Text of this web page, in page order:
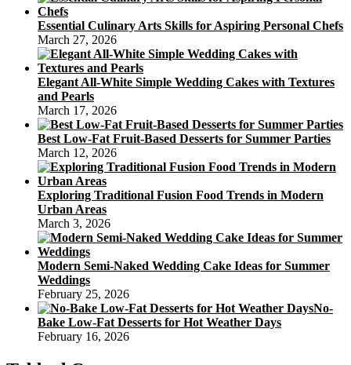
Essential Culinary Arts Skills for Aspiring Personal Chefs
March 27, 2026
Elegant All-White Simple Wedding Cakes with Textures
and Pearls
March 17, 2026
Best Low-Fat Fruit-Based Desserts for Summer Parties
March 12, 2026
Exploring Traditional Fusion Food Trends in Modern
Urban Areas
March 3, 2026
Modern Semi-Naked Wedding Cake Ideas for Summer
Weddings
February 25, 2026
No-
Bake Low-Fat Desserts for Hot Weather Days
February 16, 2026